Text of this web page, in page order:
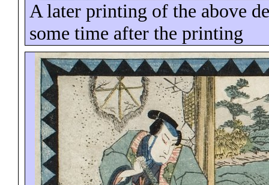
A later printing of the above
some time after the printing